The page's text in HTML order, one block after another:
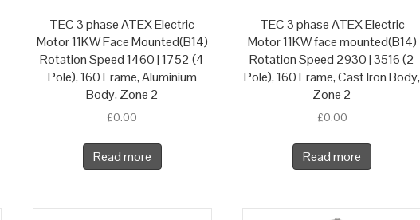
TEC 3 phase ATEX Electric
Motor 11KW Face Mounted(B14)
Rotation Speed 1460 | 1752 (4
Pole), 160 Frame, Aluminium
Body, Zone 2
£0.00
Read more
TEC 3 phase ATEX Electric
Motor 11KW face mounted(B14)
Rotation Speed 2930 | 3516 (2
Pole), 160 Frame, Cast Iron Body,
Zone 2
£0.00
Read more